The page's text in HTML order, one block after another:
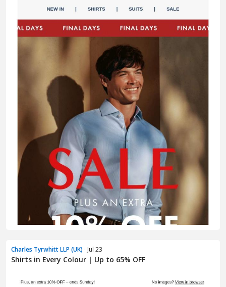
Charles Tyrwhitt LLP (UK) · Jul 23
Shirts in Every Colour | Up to 65% OFF